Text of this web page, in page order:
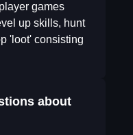
games
up skills, hunt
'loot' consisting
about